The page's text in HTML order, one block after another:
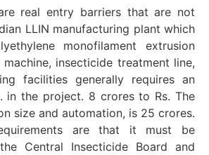
real entry barriers that are not
LLIN manufacturing plant which
monofilament extrusion
insecticide treatment line,
facilities generally requires an
in the project. 8 crores to Rs. The
size and automation, is 25 crores.
are that it must be
Central Insecticide Board and